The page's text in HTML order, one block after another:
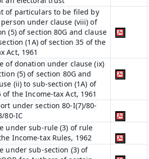
of particulars to be filed by
under clause (viii) of
(5) of section 80G and clause
(1A) of section 35 of the
Act, 1961
of donation under clause (ix)
(5) of section 80G and
(ii) to sub-section (1A) of
of the Income-tax Act, 1961
under section 80-I(7)/80-
80-IC
under sub-rule (3) of rule
Income-tax Rules, 1962
under sub-section (3) of